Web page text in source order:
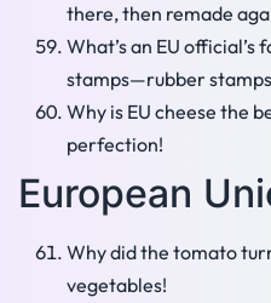
there, then remade
What’s an EU
stamps—rubber
Why is EU cheese the
perfection!
European
Why did the tomato
vegetables!